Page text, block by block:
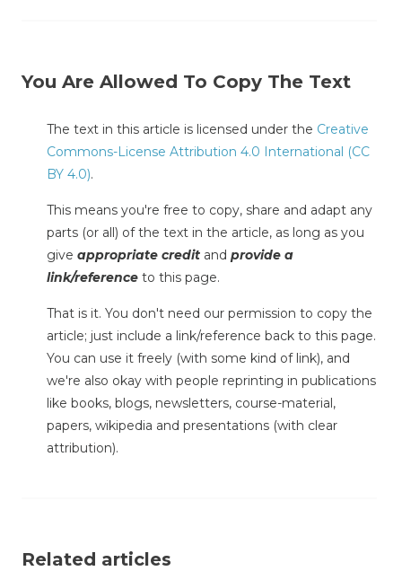
You Are Allowed To Copy The Text
The text in this article is licensed under the Creative
Commons-License Attribution 4.0 International (CC
BY 4.0).
This means you're free to copy, share and adapt any
parts (or all) of the text in the article, as long as you
give appropriate credit and provide a
link/reference to this page.
That is it. You don't need our permission to copy the
article; just include a link/reference back to this page.
You can use it freely (with some kind of link), and
we're also okay with people reprinting in publications
like books, blogs, newsletters, course-material,
papers, wikipedia and presentations (with clear
attribution).
Related articles